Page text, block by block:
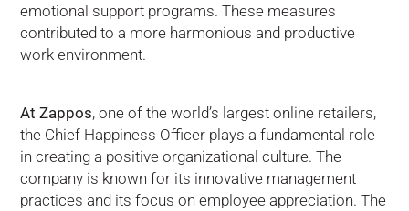
emotional support programs. These measures
contributed to a more harmonious and productive
work environment.
At Zappos, one of the world’s largest online retailers,
the Chief Happiness Officer plays a fundamental role
in creating a positive organizational culture. The
company is known for its innovative management
practices and its focus on employee appreciation. The